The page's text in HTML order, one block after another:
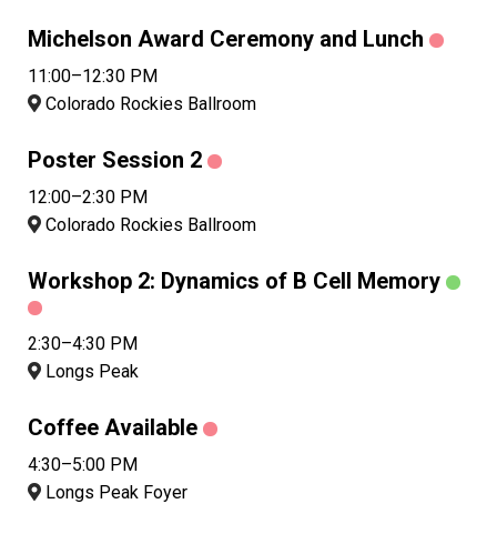
Michelson Award Ceremony and Lunch
11:00–12:30 PM
Colorado Rockies Ballroom
Poster Session 2
12:00–2:30 PM
Colorado Rockies Ballroom
Workshop 2: Dynamics of B Cell Memory
2:30–4:30 PM
Longs Peak
Coffee Available
4:30–5:00 PM
Longs Peak Foyer